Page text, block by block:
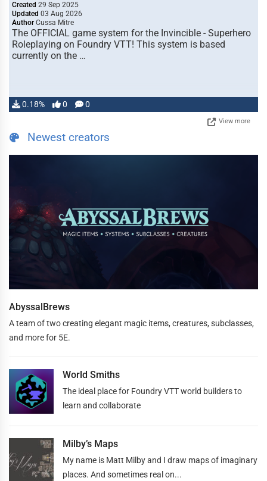
Created 29 Sep 2025
Updated 03 Aug 2026
Author Cussa Mitre
The OFFICIAL game system for the Invincible - Superhero
Roleplaying on Foundry VTT! This system is based
currently on the …
0.18% 0 0
View more
Newest creators
AbyssalBrews
A team of two creating elegant magic items, creatures, subclasses,
and more for 5E.
World Smiths
The ideal place for Foundry VTT world builders to
learn and collaborate
Milby’s Maps
My name is Matt Milby and I draw maps of imaginary
places. And sometimes real on...